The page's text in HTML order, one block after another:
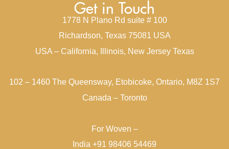
Get in Touch
1778 N Plano Rd suite # 100
Richardson, Texas 75081 USA
USA – California, Illinois, New Jersey Texas
102 – 1460 The Queensway, Etobicoke, Ontario, M8Z 1S7
Canada – Toronto
For Woven –
India +91 98406 54469